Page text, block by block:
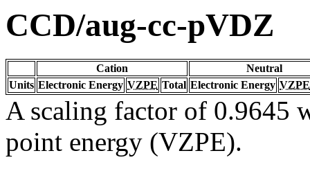
CCD/aug-cc-pVDZ
Cation
Neutral
Units Electronic Energy VZPE Total Electronic Energy VZPE
A scaling factor of 0.9645
point energy (VZPE).